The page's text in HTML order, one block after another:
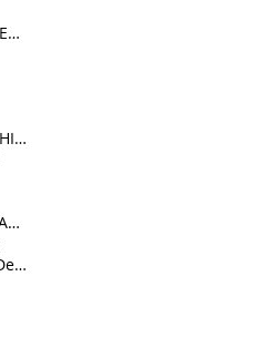
Advancing Social Justice and Equity
BIZZY HANDS KIND HEARTS PHILANTHROPY
Black Women Leaders of Los Angeles
Commission on Presidential Debates